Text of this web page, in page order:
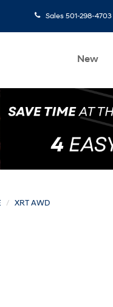
Sales 501-298-4703
New
XRT AWD